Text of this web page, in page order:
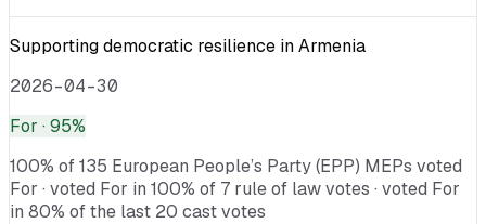
Supporting democratic resilience in Armenia
2026-04-30
For · 95%
100% of 135 European People’s Party (EPP) MEPs voted
For · voted For in 100% of 7 rule of law votes · voted For
in 80% of the last 20 cast votes